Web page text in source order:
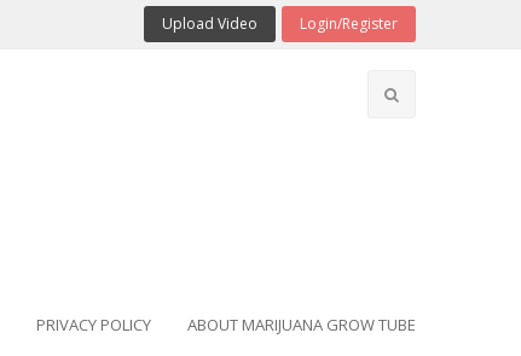
Upload Video Login/Register
PRIVACY POLICY ABOUT MARIJUANA GROW TUBE